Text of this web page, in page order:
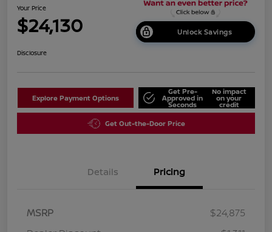
Your Price
$24,130 Unlock Savings
Disclosure
Explore Payment Options
Get Pre-
Approved in
Seconds
No impact
on your
credit
Get Out-the-Door Price
Details Pricing
MSRP
$24,875